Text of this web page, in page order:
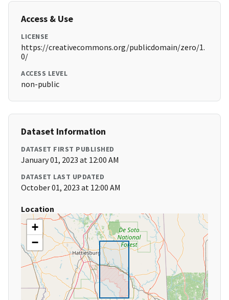
Access & Use
LICENSE
https://creativecommons.org/publicdomain/zero/1.
0/
ACCESS LEVEL
non-public
Dataset Information
DATASET FIRST PUBLISHED
January 01, 2023 at 12:00 AM
DATASET LAST UPDATED
October 01, 2023 at 12:00 AM
Location
+
−